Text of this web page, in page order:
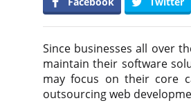
Since businesses all over
maintain their software
may focus on their core
outsourcing web